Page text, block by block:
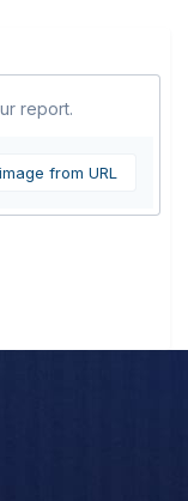
report.
from URL